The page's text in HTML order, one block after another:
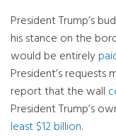
President Trump’s
his stance on the
would be entirely
President’s requests
report that the wall
President Trump’s
least $12 billion.